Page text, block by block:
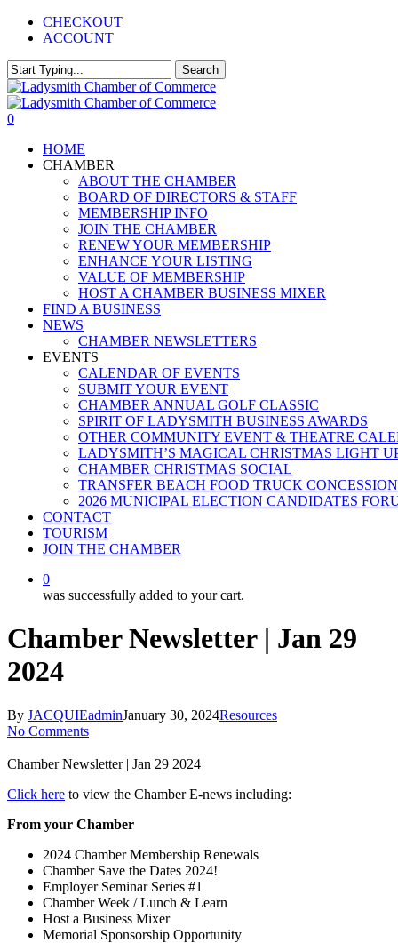
Skip
content
CHECKOUT
ACCOUNT
Search
Close
Search
0
HOME
CHAMBER
ABOUT THE CHAMBER
BOARD OF DIRECTORS & STAFF
MEMBERSHIP INFO
JOIN THE CHAMBER
RENEW YOUR MEMBERSHIP
ENHANCE YOUR LISTING
VALUE OF MEMBERSHIP
HOST A CHAMBER BUSINESS MIXER
FIND A BUSINESS
NEWS
CHAMBER NEWSLETTERS
EVENTS
CALENDAR OF EVENTS
SUBMIT YOUR EVENT
CHAMBER ANNUAL GOLF CLASSIC
SPIRIT OF LADYSMITH BUSINESS AWARDS
OTHER COMMUNITY EVENT & THEATRE
LADYSMITH’S MAGICAL CHRISTMAS LIGHT
CHAMBER CHRISTMAS SOCIAL
TRANSFER BEACH FOOD TRUCK CONCESSION
2026 MUNICIPAL ELECTION CANDIDATES
CONTACT
TOURISM
JOIN THE CHAMBER
0
was successfully added to your cart.
Chamber Newsletter | Jan 29
2024
By JACQUIEadminJanuary 30, 2024Resources
No Comments
Chamber Newsletter | Jan 29 2024
Click here to view the Chamber E-news including:
From your Chamber
2024 Chamber Membership Renewals
Chamber Save the Dates 2024!
Employer Seminar Series #1
Chamber Week / Lunch & Learn
Host a Business Mixer
Memorial Sponsorship Opportunity